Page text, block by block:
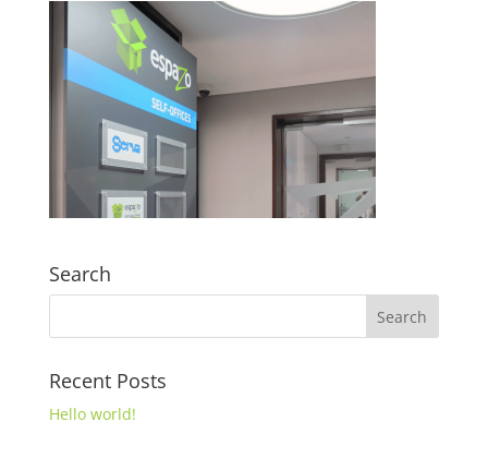
Search
Recent Posts
Hello world!